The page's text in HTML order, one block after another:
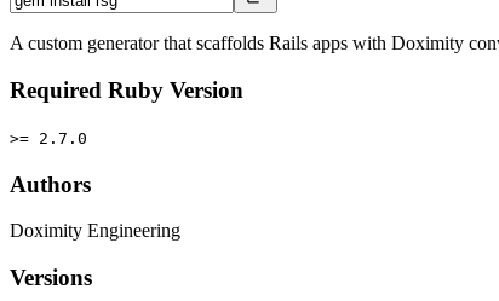
A custom generator that scaffolds Rails apps with Doximity
Required Ruby Version
>= 2.7.0
Authors
Doximity Engineering
Versions